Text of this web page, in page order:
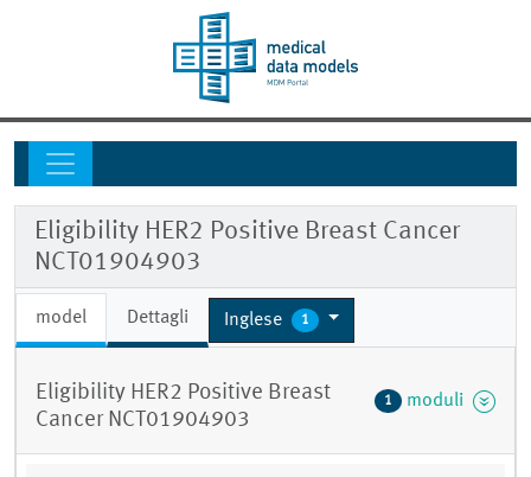
Eligibility HER2 Positive Breast Cancer
NCT01904903
model Dettagli Inglese 1
Eligibility HER2 Positive Breast
Cancer NCT01904903
1 moduli